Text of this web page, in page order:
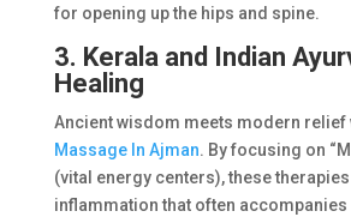
for opening up the hips and spine.
3. Kerala and Indian
Healing
Ancient wisdom meets modern relief
Massage In Ajman. By focusing on
(vital energy centers), these
inflammation that often